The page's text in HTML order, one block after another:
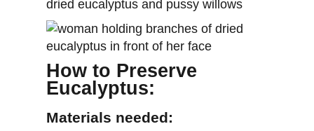
How to Preserve
Eucalyptus:
Materials needed: